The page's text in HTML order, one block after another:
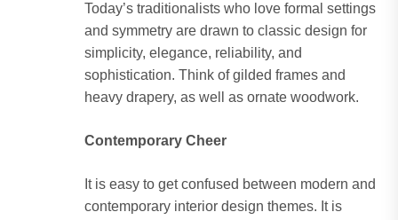
Today’s traditionalists who love formal settings
and symmetry are drawn to classic design for
simplicity, elegance, reliability, and
sophistication. Think of gilded frames and
heavy drapery, as well as ornate woodwork.
Contemporary Cheer
It is easy to get confused between modern and
contemporary interior design themes. It is